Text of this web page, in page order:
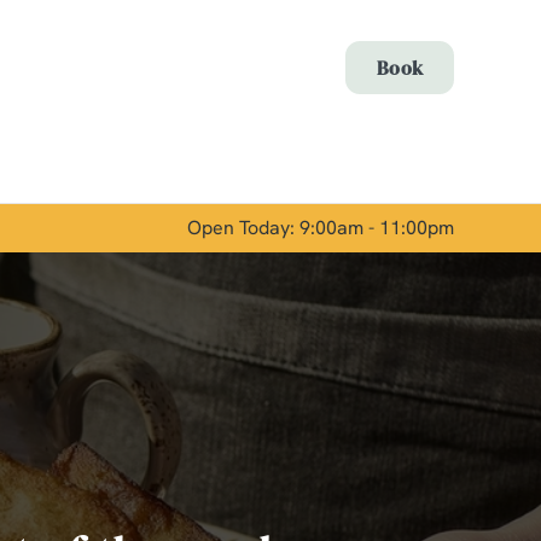
To
Show details
Allow all cookies
Book
Open Today: 9:00am - 11:00pm